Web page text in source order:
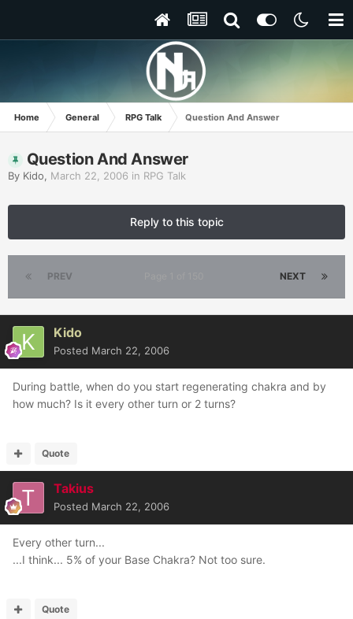
Home General RPG Talk Question And Answer
Question And Answer
By Kido, March 22, 2006 in RPG Talk
Reply to this topic
PREV NEXT
Kido
Posted March 22, 2006
During battle, when do you start regenerating chakra and by
how much? Is it every other turn or 2 turns?
Quote
Takius
Posted March 22, 2006
Every other turn...
...I think... 5% of your Base Chakra? Not too sure.
Quote